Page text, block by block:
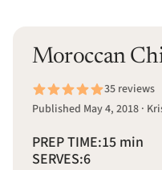
Moroccan
35 reviews
Published May 4, 2018 ·
PREP TIME:15 min
SERVES:6